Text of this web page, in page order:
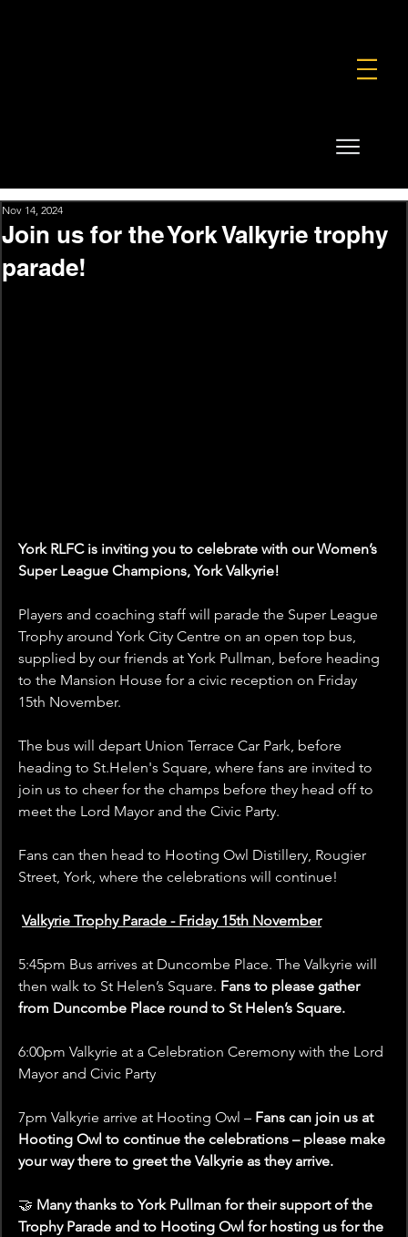
Join us for the York Valkyrie trophy
parade!
Nov 14, 2024
York RLFC is inviting you to celebrate with our Women’s
Super League Champions, York Valkyrie!
Players and coaching staff will parade the Super League
Trophy around York City Centre on an open top bus,
supplied by our friends at York Pullman, before heading
to the Mansion House for a civic reception on Friday
15th November.
The bus will depart Union Terrace Car Park, before
heading to St.Helen's Square, where fans are invited to
join us to cheer for the champs before they head off to
meet the Lord Mayor and the Civic Party.
Fans can then head to Hooting Owl Distillery, Rougier
Street, York, where the celebrations will continue!
Valkyrie Trophy Parade - Friday 15th November
5:45pm Bus arrives at Duncombe Place. The Valkyrie will
then walk to St Helen’s Square. Fans to please gather
from Duncombe Place round to St Helen’s Square.
6:00pm Valkyrie at a Celebration Ceremony with the Lord
Mayor and Civic Party
7pm Valkyrie arrive at Hooting Owl – Fans can join us at
Hooting Owl to continue the celebrations – please make
your way there to greet the Valkyrie as they arrive.
🤝 Many thanks to York Pullman for their support of the
Trophy Parade and to Hooting Owl for hosting us for the